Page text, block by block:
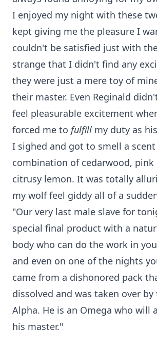
I enjoyed my night with these
kept giving me the pleasure I
couldn't be satisfied just with
strange that I didn't find any
they were just a mere toy of
their master. Even Reginald
feel pleasurable excitement
forced me to fulfill my duty as
I sighed and got to smell a
combination of cedarwood, pink
citrusy lemon. It was totally
my wolf feel giddy all of a
"Our very last male slave for
special final product with a
body who can do the work in
and even on one of the nights
came from a dishonored pack
dissolved and was taken over by
Alpha. He is an Omega who will
his master."